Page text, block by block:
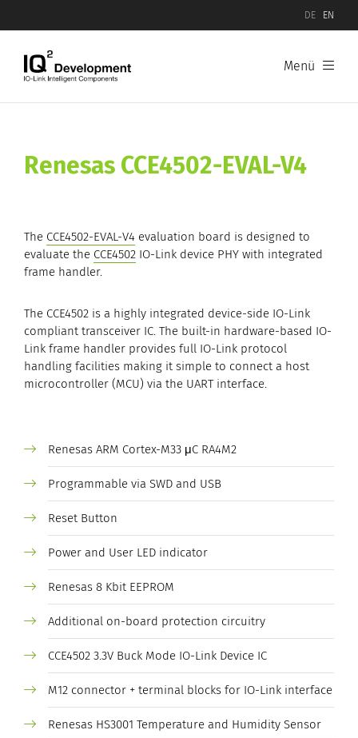
DE EN
Menü
Renesas CCE4502-EVAL-V4
The CCE4502-EVAL-V4 evaluation board is designed to
evaluate the CCE4502 IO-Link device PHY with integrated
frame handler.
The CCE4502 is a highly integrated device-side IO-Link
compliant transceiver IC. The built-in hardware-based IO-
Link frame handler provides full IO-Link protocol
handling facilities making it simple to connect a host
microcontroller (MCU) via the UART interface.
Renesas ARM Cortex-M33 μC RA4M2
Programmable via SWD and USB
Reset Button
Power and User LED indicator
Renesas 8 Kbit EEPROM
Additional on-board protection circuitry
CCE4502 3.3V Buck Mode IO-Link Device IC
M12 connector + terminal blocks for IO-Link interface
Renesas HS3001 Temperature and Humidity Sensor
Hardware
IO-Link Master Evaluation Boards